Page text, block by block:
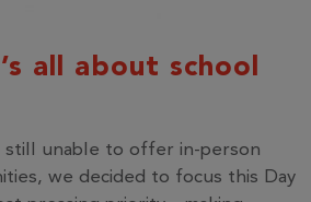
all about school
still unable to offer in-person
we decided to focus this Day